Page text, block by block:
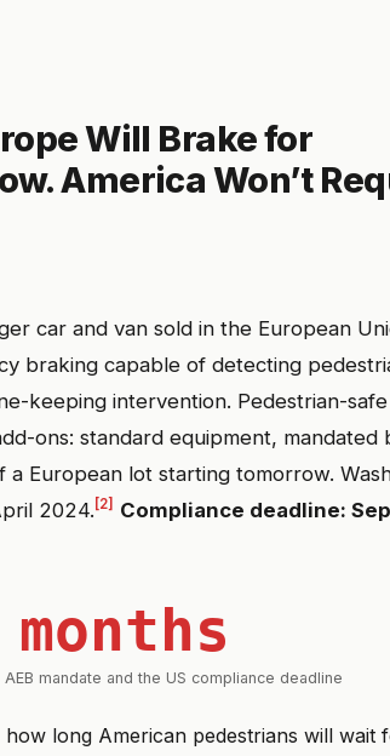
Will Brake for
America Won’t
car and van sold in the European
braking capable of detecting
keeping intervention. Pedestrian-safe
ons: standard equipment, mandated
European lot starting tomorrow.
2024. [2]
Compliance deadline:
mandate and the US compliance deadline
long American pedestrians will wait